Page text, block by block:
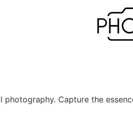
photography. Capture the